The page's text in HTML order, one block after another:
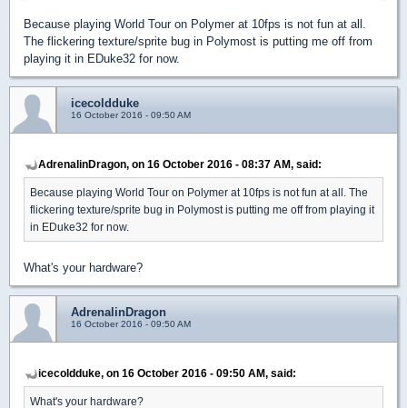
Because playing World Tour on Polymer at 10fps is not fun at all.
The flickering texture/sprite bug in Polymost is putting me off from
playing it in EDuke32 for now.
icecoldduke
16 October 2016 - 09:50 AM
AdrenalinDragon, on 16 October 2016 - 08:37 AM, said:
Because playing World Tour on Polymer at 10fps is not fun at all. The
flickering texture/sprite bug in Polymost is putting me off from playing it
in EDuke32 for now.
What's your hardware?
AdrenalinDragon
16 October 2016 - 09:50 AM
icecoldduke, on 16 October 2016 - 09:50 AM, said:
What's your hardware?